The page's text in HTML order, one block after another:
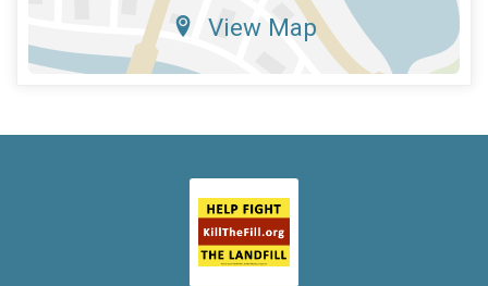
View Map